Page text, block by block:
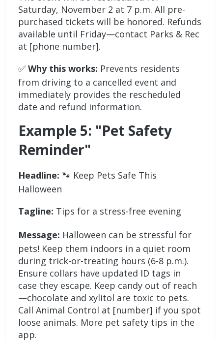
Saturday, November 2 at 7 p.m. All pre-
purchased tickets will be honored. Refunds
available until Friday—contact Parks & Rec
at [phone number].
✅Why this works: Prevents residents
from driving to a cancelled event and
immediately provides the rescheduled
date and refund information.
Example 5: "Pet Safety
Reminder"
Headline: 🐾 Keep Pets Safe This
Halloween
Tagline: Tips for a stress-free evening
Message: Halloween can be stressful for
pets! Keep them indoors in a quiet room
during trick-or-treating hours (6-8 p.m.).
Ensure collars have updated ID tags in
case they escape. Keep candy out of reach
—chocolate and xylitol are toxic to pets.
Call Animal Control at [number] if you spot
loose animals. More pet safety tips in the
app.